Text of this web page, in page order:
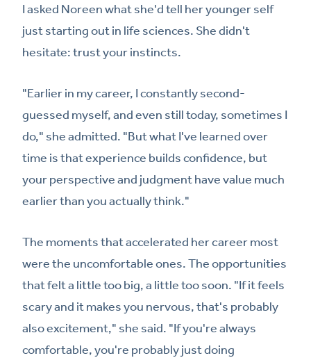
I asked Noreen what she'd tell her younger self
just starting out in life sciences. She didn't
hesitate: trust your instincts.
"Earlier in my career, I constantly second-
guessed myself, and even still today, sometimes I
do," she admitted. "But what I've learned over
time is that experience builds confidence, but
your perspective and judgment have value much
earlier than you actually think."
The moments that accelerated her career most
were the uncomfortable ones. The opportunities
that felt a little too big, a little too soon. "If it feels
scary and it makes you nervous, that's probably
also excitement," she said. "If you're always
comfortable, you're probably just doing